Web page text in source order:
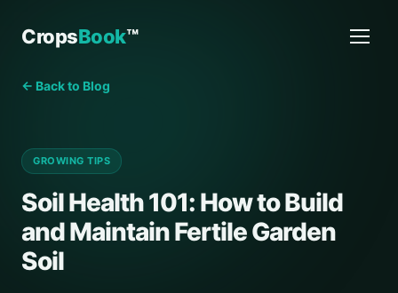
CropsBook™
← Back to Blog
GROWING TIPS
Soil Health 101: How to Build
and Maintain Fertile Garden
Soil